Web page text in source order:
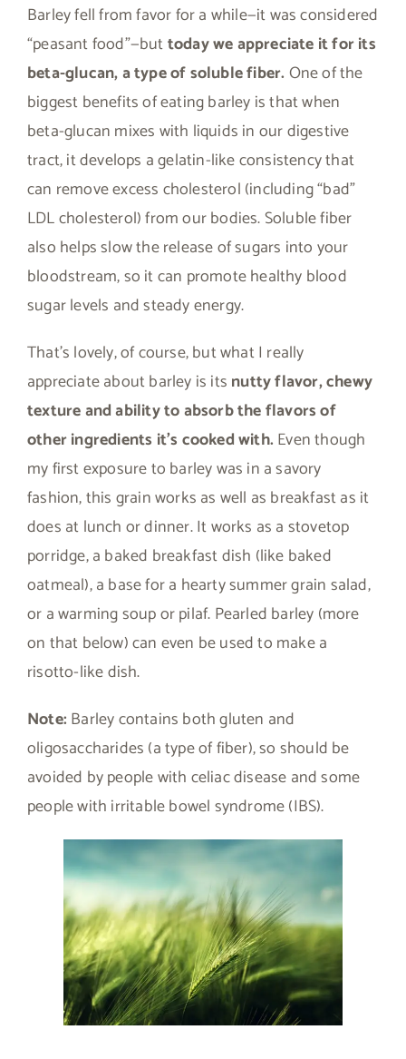
Barley fell from favor for a while—it was considered
“peasant food”—buttoday we appreciate it for its
beta-glucan, a type of soluble fiber. One of the
biggest benefits of eating barley is that when
beta-glucan mixes with liquids in our digestive
tract, it develops a gelatin-like consistency that
can remove excess cholesterol (including “bad”
LDL cholesterol) from our bodies. Soluble fiber
also helps slow the release of sugars into your
bloodstream, so it can promote healthy blood
sugar levels and steady energy.
That’s lovely, of course, but what I really
appreciate about barley is its nutty flavor, chewy
texture and ability to absorb the flavors of
other ingredients it’s cooked with. Even though
my first exposure to barley was in a savory
fashion, this grain works as well as breakfast as it
does at lunch or dinner. It works as a stovetop
porridge, a baked breakfast dish (like baked
oatmeal), a base for a hearty summer grain salad,
or a warming soup or pilaf. Pearled barley (more
on that below) can even be used to make a
risotto-like dish.
Note: Barley contains both gluten and
oligosaccharides (a type of fiber), so should be
avoided by people with celiac disease and some
people with irritable bowel syndrome (IBS).